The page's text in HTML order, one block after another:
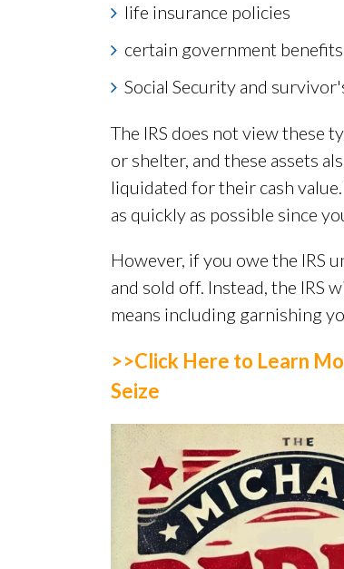
life insurance policies
certain government benefits
Social Security and
The IRS does not view these
or shelter, and these assets
liquidated for their cash
as quickly as possible since
However, if you owe the IRS
and sold off. Instead, the IRS
means including garnishing
>>Click Here to Learn
Seize